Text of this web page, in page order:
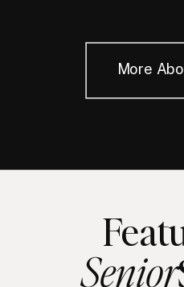
More
Senior